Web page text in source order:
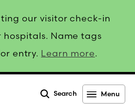
our visitor check-in
hospitals. Name tags
entry. Learn more.
Search Menu